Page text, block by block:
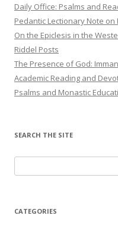
Daily Office: Psalms and
Pedantic Lectionary Note on
On the Epiclesis in the
Riddel Posts
The Presence of God:
Academic Reading and
Psalms and Monastic
SEARCH THE SITE
for:
CATEGORIES